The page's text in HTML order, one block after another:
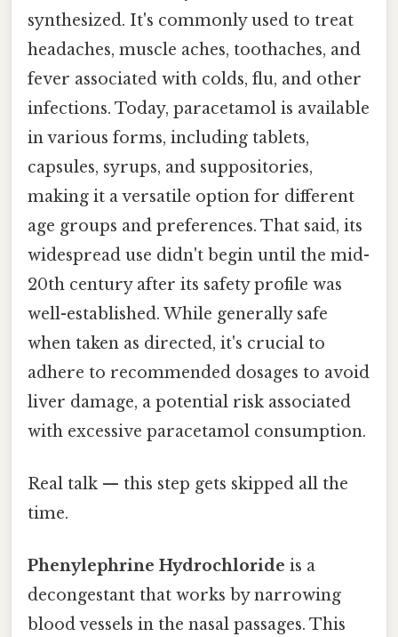
synthesized. It's commonly used to treat
headaches, muscle aches, toothaches, and
fever associated with colds, flu, and other
infections. Today, paracetamol is available
in various forms, including tablets,
capsules, syrups, and suppositories,
making it a versatile option for different
age groups and preferences. That said, its
widespread use didn't begin until the mid-
20th century after its safety profile was
well-established. While generally safe
when taken as directed, it's crucial to
adhere to recommended dosages to avoid
liver damage, a potential risk associated
with excessive paracetamol consumption.
Real talk — this step gets skipped all the
time.
Phenylephrine Hydrochloride is a
decongestant that works by narrowing
blood vessels in the nasal passages. This